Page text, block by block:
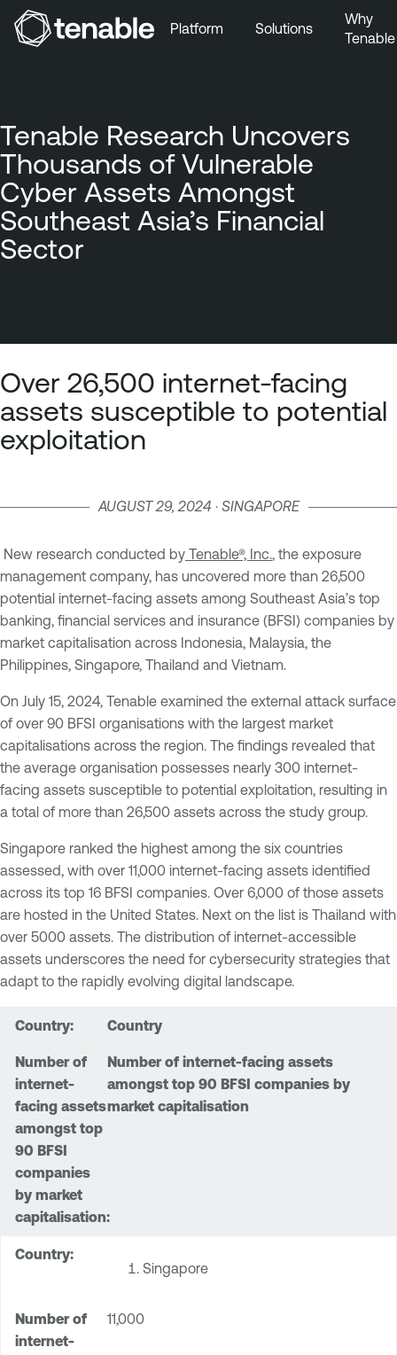
Platform Solutions
Why
Tenable
Tenable Research Uncovers
Thousands of Vulnerable
Cyber Assets Amongst
Southeast Asia’s Financial
Sector
Over 26,500 internet-facing
assets susceptible to potential
exploitation
AUGUST 29, 2024 · SINGAPORE
New research conducted by Tenable®, Inc.
, the exposure
management company, has uncovered more than 26,500
potential internet-facing assets among Southeast Asia’s top
banking, financial services and insurance (BFSI) companies by
market capitalisation across Indonesia, Malaysia, the
Philippines, Singapore, Thailand and Vietnam.
On July 15, 2024, Tenable examined the external attack surface
of over 90 BFSI organisations with the largest market
capitalisations across the region. The findings revealed that
the average organisation possesses nearly 300 internet-
facing assets susceptible to potential exploitation, resulting in
a total of more than 26,500 assets across the study group.
Singapore ranked the highest among the six countries
assessed, with over 11,000 internet-facing assets identified
across its top 16 BFSI companies. Over 6,000 of those assets
are hosted in the United States. Next on the list is Thailand with
over 5000 assets. The distribution of internet-accessible
assets underscores the need for cybersecurity strategies that
adapt to the rapidly evolving digital landscape.
Country
Number of internet-facing assets
amongst top 90 BFSI companies by
market capitalisation
Singapore
11,000